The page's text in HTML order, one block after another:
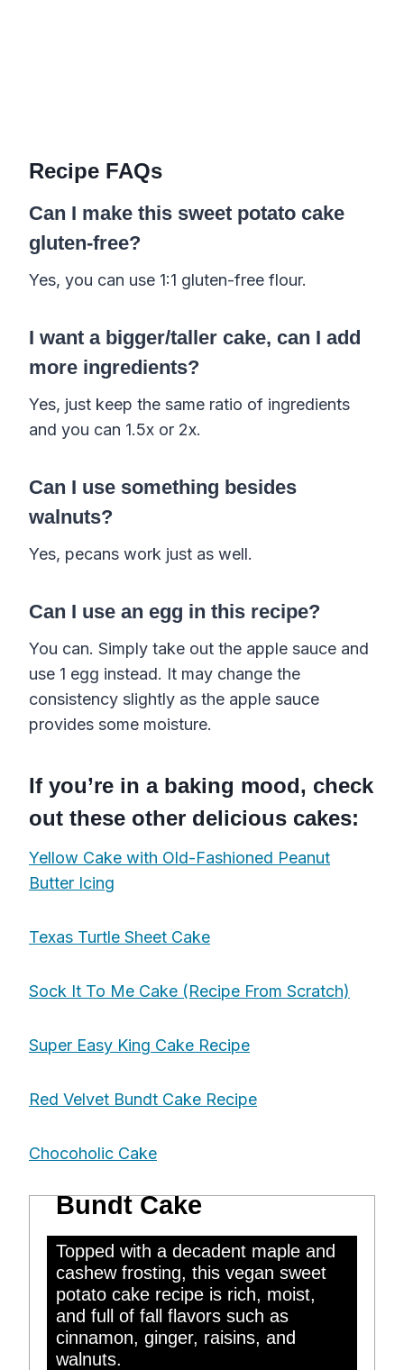
Recipe FAQs
Can I make this sweet potato cake
gluten-free?
Yes, you can use 1:1 gluten-free flour.
I want a bigger/taller cake, can I add
more ingredients?
Yes, just keep the same ratio of ingredients
and you can 1.5x or 2x.
Can I use something besides
walnuts?
Yes, pecans work just as well.
Can I use an egg in this recipe?
You can. Simply take out the apple sauce and
use 1 egg instead. It may change the
consistency slightly as the apple sauce
provides some moisture.
If you’re in a baking mood, check
out these other delicious cakes:
Yellow Cake with Old-Fashioned Peanut
Butter Icing
Texas Turtle Sheet Cake
Sock It To Me Cake (Recipe From Scratch)
Super Easy King Cake Recipe
Red Velvet Bundt Cake Recipe
Chocoholic Cake
Bundt Cake
Topped with a decadent maple and
cashew frosting, this vegan sweet
potato cake recipe is rich, moist,
and full of fall flavors such as
cinnamon, ginger, raisins, and
walnuts.